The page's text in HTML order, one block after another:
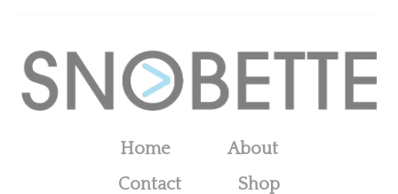
Home
About
Contact
Shop